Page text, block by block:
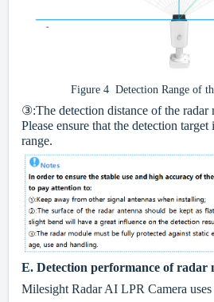
Figure 4 Detection Range of
③:The detection distance of the radar
Please ensure that the detection
range.
E. Detection performance of radar
Milesight Radar AI LPR Camera